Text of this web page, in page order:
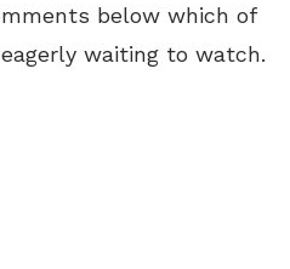
below which of
waiting to watch.